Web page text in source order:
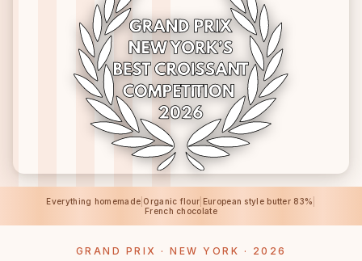
Everything homemade Organic flour European style butter 83%
French chocolate
GRAND PRIX · NEW YORK · 2026